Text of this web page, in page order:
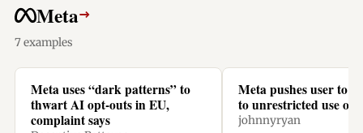
Meta→
7 examples
Meta uses “dark patterns” to
thwart AI opt-outs in EU,
complaint says
Meta pushes user to
to unrestricted use of
johnnyryan